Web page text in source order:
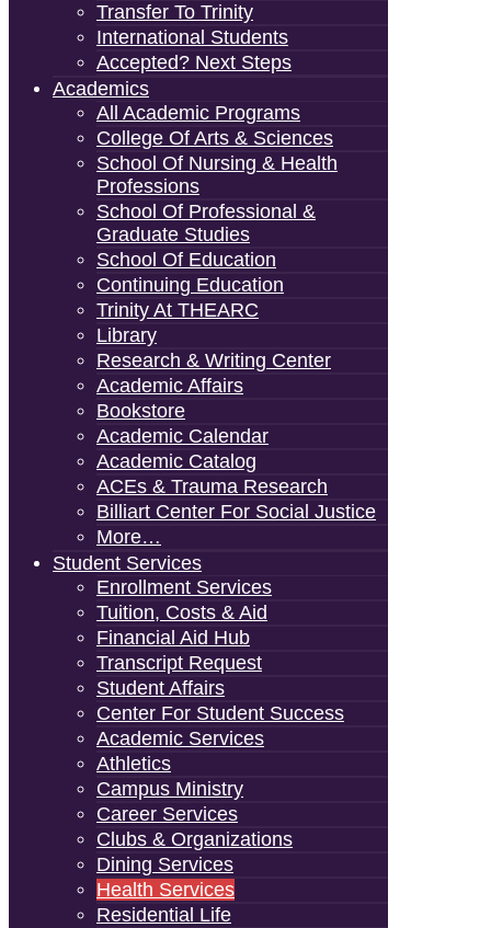
Transfer To Trinity
International Students
Accepted? Next Steps
Academics
All Academic Programs
College Of Arts & Sciences
School Of Nursing & Health
Professions
School Of Professional &
Graduate Studies
School Of Education
Continuing Education
Trinity At THEARC
Library
Research & Writing Center
Academic Affairs
Bookstore
Academic Calendar
Academic Catalog
ACEs & Trauma Research
Billiart Center For Social Justice
More…
Student Services
Enrollment Services
Tuition, Costs & Aid
Financial Aid Hub
Transcript Request
Student Affairs
Center For Student Success
Academic Services
Athletics
Campus Ministry
Career Services
Clubs & Organizations
Dining Services
Health Services
Residential Life